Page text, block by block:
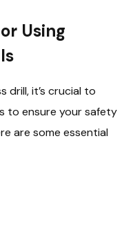
Using
drill, it’s crucial to
to ensure your safety
are some essential